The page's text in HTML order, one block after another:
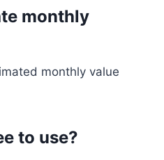
monthly
monthly value
to use?